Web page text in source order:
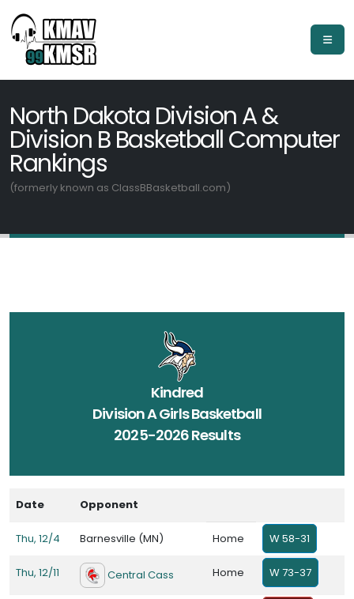
North Dakota Division A &
Division B Basketball Computer
Rankings
(formerly known as ClassBBasketball.com)
Kindred
Division A Girls Basketball
2025-2026 Results
Date Opponent
Thu, 12/4 Barnesville (MN) Home W 58-31
Thu, 12/11 Central Cass Home W 73-37